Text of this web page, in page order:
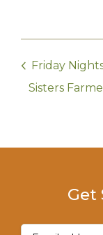
Friday
Sisters
Get
Email(Required)